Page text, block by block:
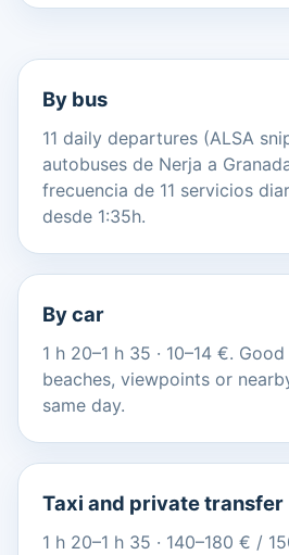
By bus
11 daily departures (ALSA
autobuses de Nerja a
frecuencia de 11 servicios
desde 1:35h.
By car
1 h 20–1 h 35 · 10–14 €.
beaches, viewpoints or
same day.
Taxi and private transfer
1 h 20–1 h 35 · 140–180 € /